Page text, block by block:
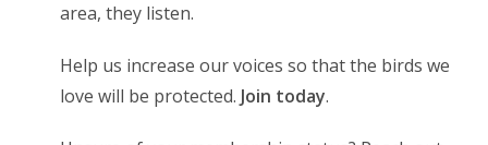
area, they listen.
Help us increase our voices so that the birds we
love will be protected. Join today.